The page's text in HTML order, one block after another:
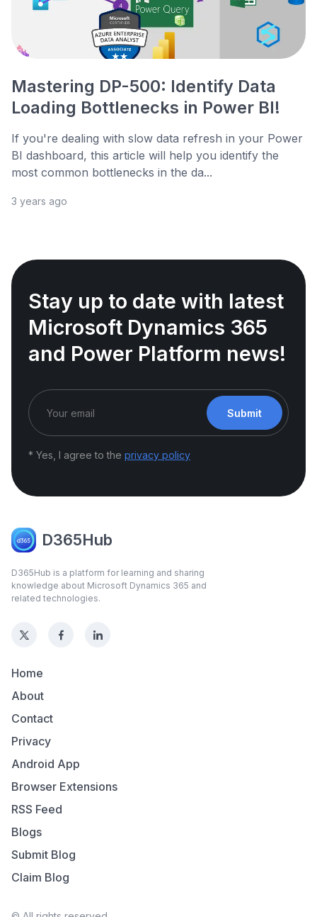
Mastering DP-500: Identify Data
Loading Bottlenecks in Power BI!
If you're dealing with slow data refresh in your Power
BI dashboard, this article will help you identify the
most common bottlenecks in the da...
3 years ago
Stay up to date with latest
Microsoft Dynamics 365
and Power Platform news!
Submit
* Yes, I agree to the privacy policy
D365Hub
D365Hub is a platform for learning and sharing
knowledge about Microsoft Dynamics 365 and
related technologies.
Home
About
Contact
Privacy
Android App
Browser Extensions
RSS Feed
Blogs
Submit Blog
Claim Blog